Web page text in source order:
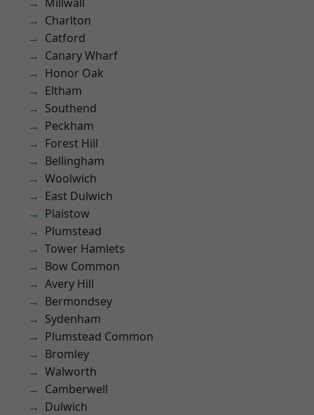
Charlton
Catford
Canary Wharf
Honor Oak
Eltham
Southend
Peckham
Forest Hill
Bellingham
Woolwich
East Dulwich
Plaistow
Plumstead
Tower Hamlets
Bow Common
Avery Hill
Bermondsey
Sydenham
Plumstead Common
Bromley
Walworth
Camberwell
Dulwich